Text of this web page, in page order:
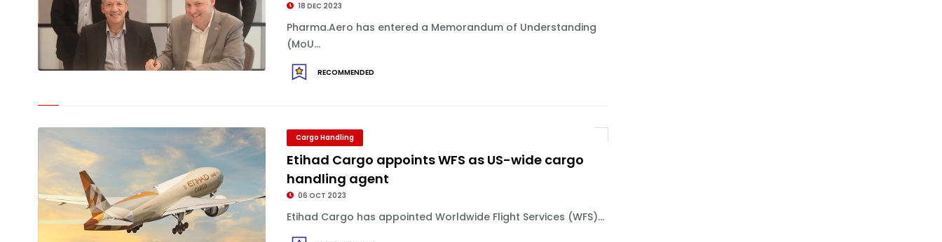
18 DEC 2023
Pharma.Aero has entered a Memorandum of Understanding
(MoU...
RECOMMENDED
Cargo Handling
Etihad Cargo appoints WFS as US-wide cargo
handling agent
06 OCT 2023
Etihad Cargo has appointed Worldwide Flight Services (WFS)...